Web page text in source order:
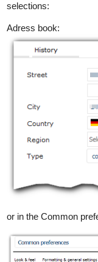
selections:
Adress book:
or in the Common